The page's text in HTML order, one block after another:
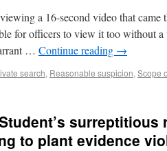
a 16-second video that
for officers to view it too without
… Continue reading →
search, Reasonable suspicion, Scope
to plant evidence